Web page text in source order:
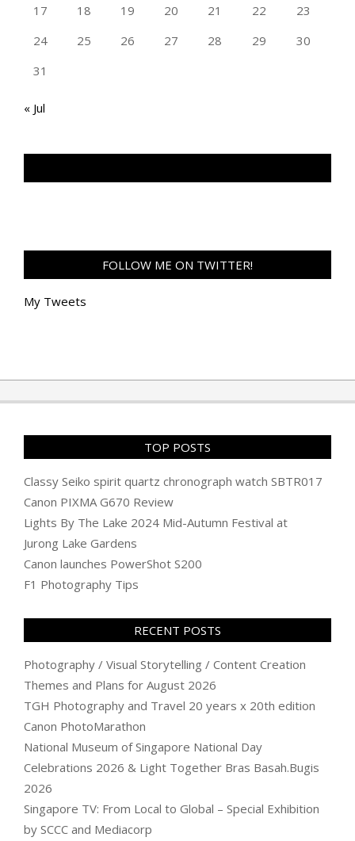
17 18 19 20 21 22
23
24
25 26 27 28 29
30
31
« Jul
FOLLOW ME ON TWITTER!
My Tweets
TOP POSTS
Classy Seiko spirit quartz chronograph watch SBTR017
Canon PIXMA G670 Review
Lights By The Lake 2024 Mid-Autumn Festival at
Jurong Lake Gardens
Canon launches PowerShot S200
F1 Photography Tips
RECENT POSTS
Photography / Visual Storytelling / Content Creation
Themes and Plans for August 2026
TGH Photography and Travel 20 years x 20th edition
Canon PhotoMarathon
National Museum of Singapore National Day
Celebrations 2026 & Light Together Bras Basah.Bugis
2026
Singapore TV: From Local to Global – Special Exhibition
by SCCC and Mediacorp